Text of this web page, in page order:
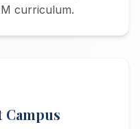
curriculum.